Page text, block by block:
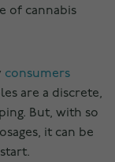
of cannabis
consumers
are a discrete,
But, with so
it can be